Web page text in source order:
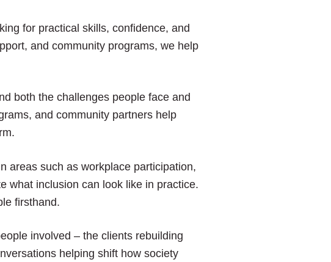
for practical skills, confidence, and
and community programs, we help
both the challenges people face and
and community partners help
areas such as workplace participation,
what inclusion can look like in practice.
firsthand.
involved – the clients rebuilding
helping shift how society